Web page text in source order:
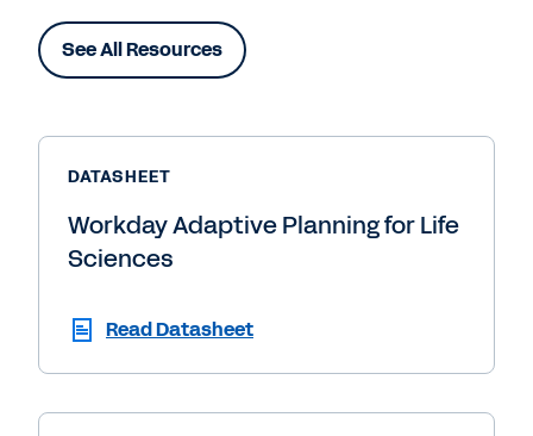
See All Resources
DATASHEET
Workday Adaptive Planning for Life
Sciences
Read Datasheet